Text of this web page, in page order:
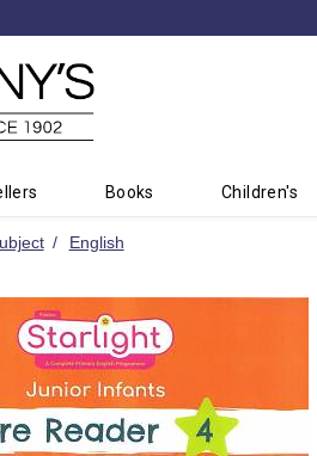
Books Children's
English